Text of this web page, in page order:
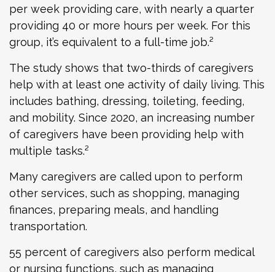
per week providing care, with nearly a quarter
providing 40 or more hours per week. For this
group, it’s equivalent to a full-time job.²
The study shows that two-thirds of caregivers
help with at least one activity of daily living. This
includes bathing, dressing, toileting, feeding,
and mobility. Since 2020, an increasing number
of caregivers have been providing help with
multiple tasks.²
Many caregivers are called upon to perform
other services, such as shopping, managing
finances, preparing meals, and handling
transportation.
55 percent of caregivers also perform medical
or nursing functions, such as managing